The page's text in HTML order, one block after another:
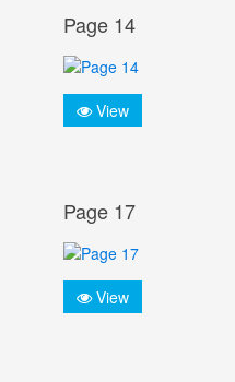
Page 14
View
Page 17
View